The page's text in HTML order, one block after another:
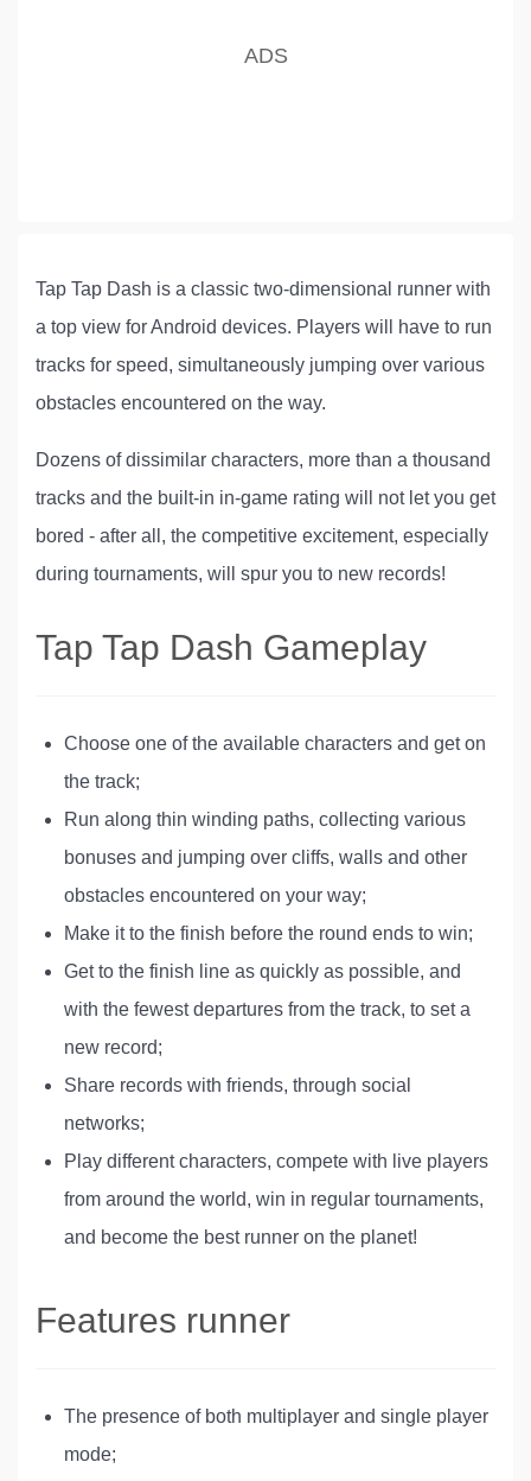
Tap Tap Dash is a classic two-dimensional runner with
a top view for Android devices. Players will have to run
tracks for speed, simultaneously jumping over various
obstacles encountered on the way.
Dozens of dissimilar characters, more than a thousand
tracks and the built-in in-game rating will not let you get
bored - after all, the competitive excitement, especially
during tournaments, will spur you to new records!
Tap Tap Dash Gameplay
Choose one of the available characters and get on
the track;
Run along thin winding paths, collecting various
bonuses and jumping over cliffs, walls and other
obstacles encountered on your way;
Make it to the finish before the round ends to win;
Get to the finish line as quickly as possible, and
with the fewest departures from the track, to set a
new record;
Share records with friends, through social
networks;
Play different characters, compete with live players
from around the world, win in regular tournaments,
and become the best runner on the planet!
Features runner
The presence of both multiplayer and single player
mode;